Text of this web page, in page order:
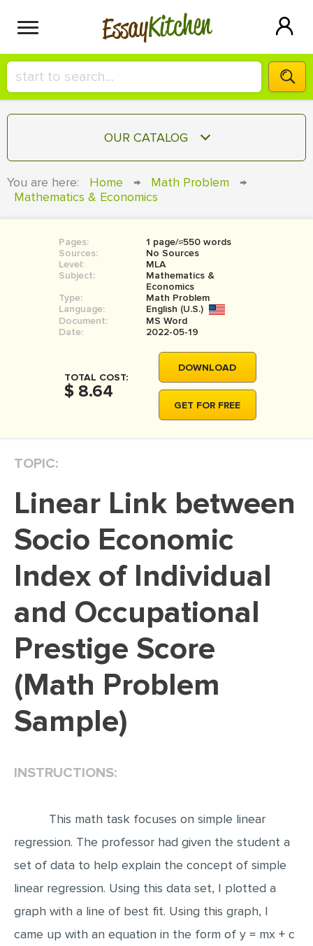
EssayKitchen
HIRE A+ WRITER!
СONTACT US
BLOG
SIGN IN
OUR CATALOG
TERM PAPER
COURSEWORK
BOOK REPORT
BOOK REVIEW
MOVIE REVIEW
DISSERTATION REVIEW
DISSERTATION - RESULTS
ADMISSION ESSAY
SCHOLARSHIP ESSAY
PERSONAL STATEMENT
EDITING
PROOFREADING
ARTICLE CRITIQUE
ANNOTATED BIBLIOGRAPHY
You are here: Home → Math Problem
→
Mathematics & Economics
Pages:
1 page/≈550 words
Sources:
No Sources
Level:
MLA
Subject:
Mathematics &
Economics
Type:
Math Problem
Language:
English (U.S.)
Document:
MS Word
Date:
2022-05-19
TOTAL COST:
$ 8.64
DOWNLOAD
GET FOR FREE
TOPIC:
Linear Link between
Socio Economic
Index of Individual
and Occupational
Prestige Score
(Math Problem
Sample)
INSTRUCTIONS:
This math task focuses on simple linear
regression. The professor had given the student a
set of data to help explain the concept of simple
linear regression. Using this data set, I plotted a
graph with a line of best fit. Using this graph, I
came up with an equation in the form of y = mx + c